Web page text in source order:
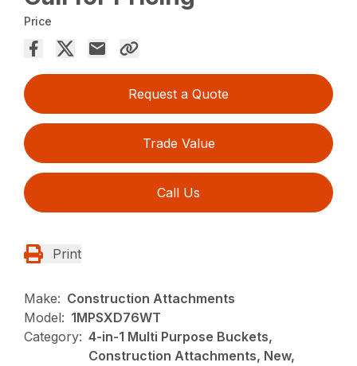
Price
Request a Quote
Trade Value
Call Us
Print
Make: Construction Attachments
Model: 1MPSXD76WT
Category: 4-in-1 Multi Purpose Buckets,
Construction Attachments, New,